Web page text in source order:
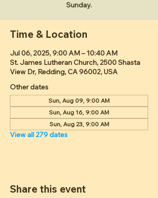
Sunday.
Time & Location
Jul 06, 2025, 9:00 AM – 10:40 AM
St. James Lutheran Church, 2500 Shasta
View Dr, Redding, CA 96002, USA
Other dates
Sun, Aug 09, 9:00 AM
Sun, Aug 16, 9:00 AM
Sun, Aug 23, 9:00 AM
View all 279 dates
Share this event